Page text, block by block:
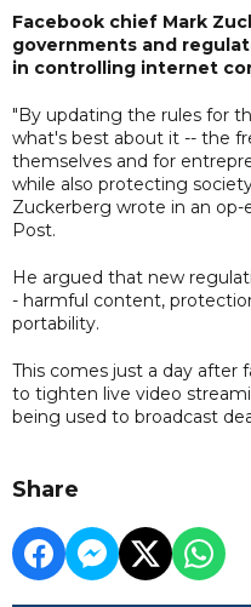
Facebook chief Mark
governments and
in controlling internet
"By updating the rules for
what's best about it -- the
themselves and for
while also protecting
Zuckerberg wrote in an op-
Post.
He argued that new
- harmful content,
portability.
This comes just a day after
to tighten live video
being used to broadcast
Share